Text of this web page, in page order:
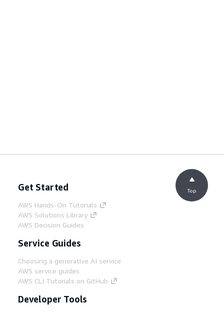
Get Started
AWS Hands-On Tutorials
AWS Solutions Library
AWS Decision Guides
Service Guides
Choosing a generative AI service
AWS service guides
AWS CLI Tutorials on GitHub
Developer Tools
Top